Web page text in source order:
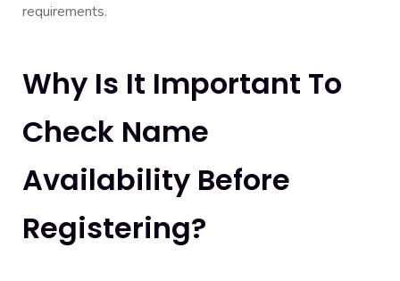
requirements.
Why Is It Important To
Check Name
Availability Before
Registering?